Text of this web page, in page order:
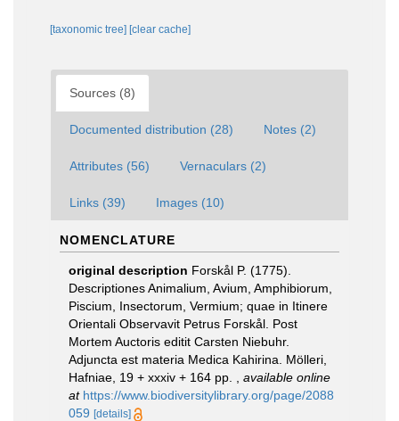
[taxonomic tree] [clear cache]
Sources (8)
Documented distribution (28) Notes (2)
Attributes (56) Vernaculars (2)
Links (39) Images (10)
NOMENCLATURE
original description Forskål P. (1775).
Descriptiones Animalium, Avium, Amphibiorum,
Piscium, Insectorum, Vermium; quae in Itinere
Orientali Observavit Petrus Forskål. Post
Mortem Auctoris editit Carsten Niebuhr.
Adjuncta est materia Medica Kahirina. Mölleri,
Hafniae, 19 + xxxiv + 164 pp.
available online
at https://www.biodiversitylibrary.org/page/2088
059 [details]